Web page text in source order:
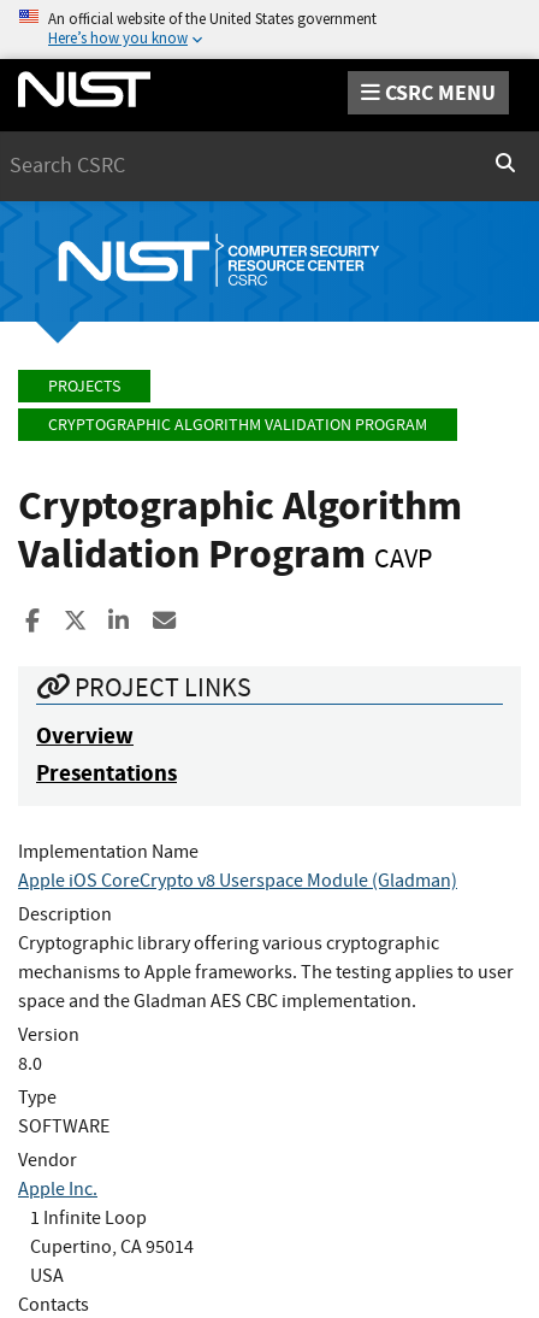
An official website of the United States government
Here’s how you know
CSRC MENU
PROJECTS
CRYPTOGRAPHIC ALGORITHM VALIDATION PROGRAM
Cryptographic Algorithm
Validation Program CAVP
Share to Facebook
Share to XShare to LinkedIn
PROJECT LINKS
Overview
Presentations
Implementation Name
Apple iOS CoreCrypto v8 Userspace Module (Gladman)
Description
Cryptographic library offering various cryptographic
mechanisms to Apple frameworks. The testing applies to user
space and the Gladman AES CBC implementation.
Version
8.0
Type
SOFTWARE
Vendor
Apple Inc.
1 Infinite Loop
Cupertino, CA 95014
USA
Contacts